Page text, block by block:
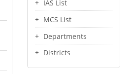
IAS List
MCS List
Departments
Districts